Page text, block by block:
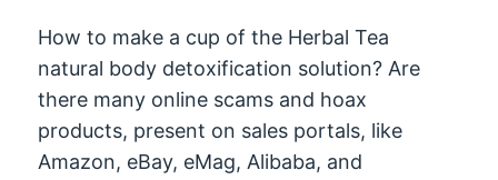
How to make a cup of the Herbal Tea
natural body detoxification solution? Are
there many online scams and hoax
products, present on sales portals, like
Amazon, eBay, eMag, Alibaba, and